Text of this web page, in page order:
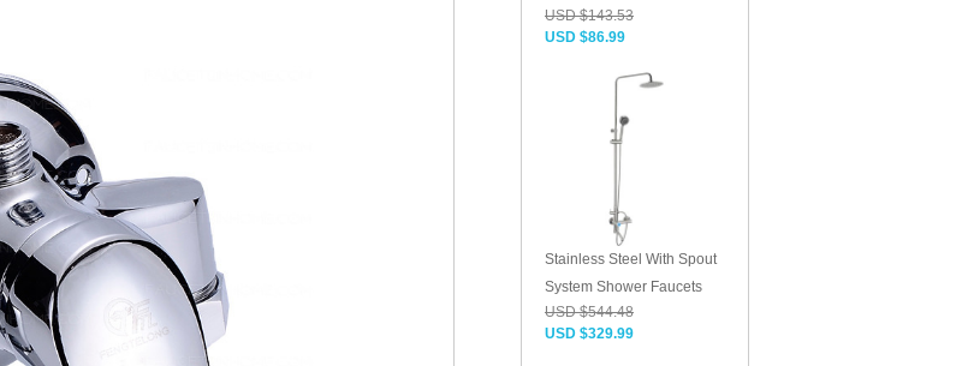
USD $143.53
USD $86.99
Stainless Steel With Spout
System Shower Faucets
USD $544.48
USD $329.99